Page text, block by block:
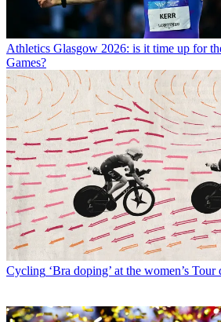
Athletics Glasgow 2026: is it time up for
Games?
Cycling ‘Bra doping’ at the women’s Tour